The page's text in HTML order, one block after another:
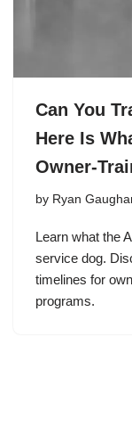
Can You
Here Is
Owner-
by Ryan
Learn what the
service dog.
timelines for
programs.